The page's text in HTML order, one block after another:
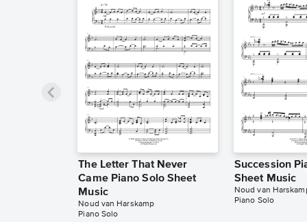
The Letter That Never
Came Piano Solo Sheet
Music
Noud van Harskamp
Piano Solo
Succession
Sheet Music
Noud van
Piano Solo